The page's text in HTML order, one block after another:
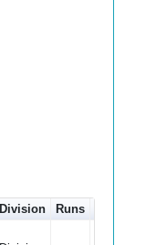
Division Runs